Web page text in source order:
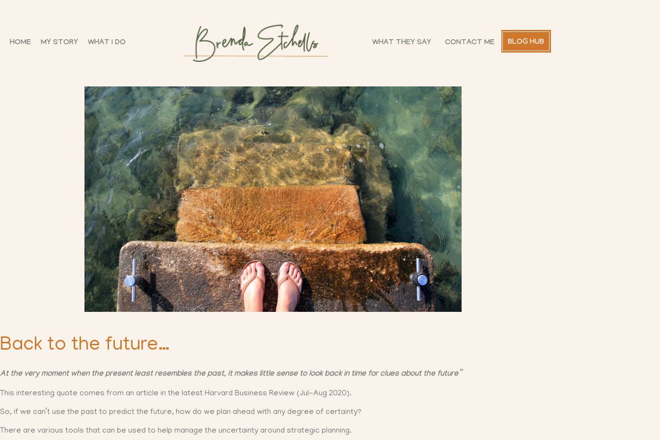
HOME MY STORY WHAT I DO WHAT THEY SAY CONTACT ME BLOG HUB
Back to the future…
At the very moment when the present least resembles the past, it makes little sense to look back in time for clues about the future”
This interesting quote comes from an article in the latest Harvard Business Review (Jul-Aug 2020).
So, if we can’t use the past to predict the future, how do we plan ahead with any degree of certainty?
There are various tools that can be used to help manage the uncertainty around strategic planning.